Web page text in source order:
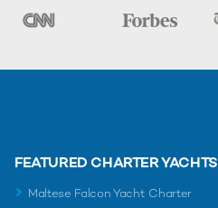
FEATURED CHARTER YACHTS
Maltese Falcon Yacht Charter